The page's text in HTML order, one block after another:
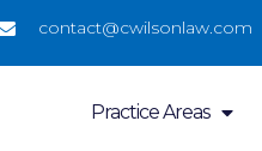
contact@cwilsonlaw.com
Practice Areas